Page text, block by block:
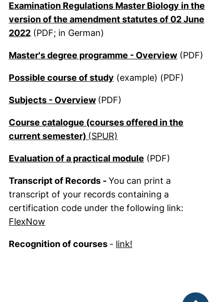
Examination Regulations Master Biology in the
version of the amendment statutes of 02 June
2022(external link, opens in a new window)
(PDF; in German)
Master's degree programme - Overview(external
(PDF)
Possible course of study (external link, opens in
(example) (PDF)
Subjects - Overview(opens in a new window).
(PDF)
Course catalogue (courses offered in the
current semester) (SPUR)
Evaluation of a practical module (external link,
(PDF)
Transcript of Records -You can print a
transcript of your records containing a
certification code under the following link:
FlexNow
Recognition of courses - link!